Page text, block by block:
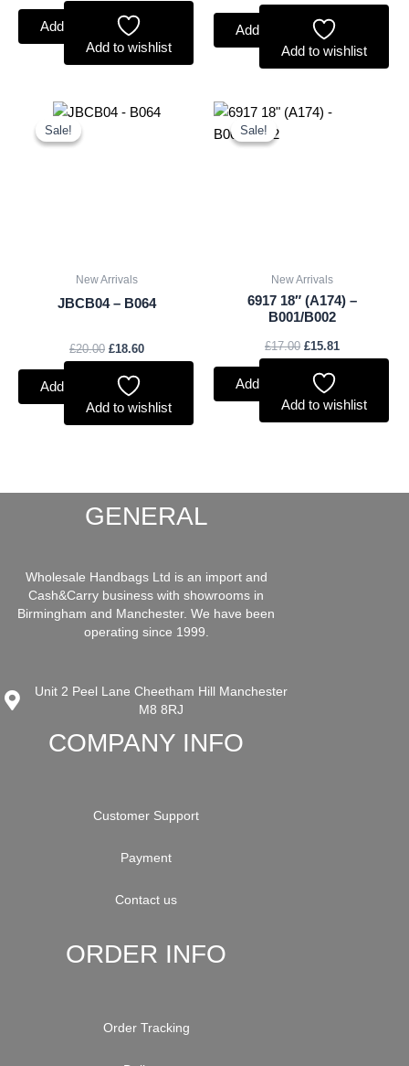
Add to basket
Add to wishlist
Add to basket
Add to wishlist
Sale!
Sale!
New Arrivals
JBCB04 – B064
£20.00
Original
£18.60
Current
Add to basket
Add to wishlist
Sale!
Sale!
New Arrivals
6917 18″ (A174) –
B001/B002
£17.00
Original
price
£15.81
Add to basket
Add to wishlist
GENERAL
Wholesale Handbags Ltd is an import and
Cash&Carry business with showrooms in
Birmingham and Manchester. We have been
operating since 1999.
Unit 2 Peel Lane Cheetham Hill Manchester
M8 8RJ
COMPANY INFO
Customer Support
Payment
Contact us
ORDER INFO
Order Tracking